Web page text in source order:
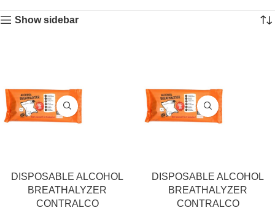
Show sidebar
DISPOSABLE ALCOHOL
BREATHALYZER
CONTRALCO
DISPOSABLE ALCOHOL
BREATHALYZER
CONTRALCO